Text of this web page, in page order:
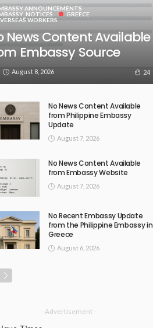
ANNOUNCEMENTS
GREECE
WORKERS
News Content Available
Embassy Source
August 8, 2026 24
No News Content Available
from Philippine Embassy
Update
August 7, 2026
No News Content Available
from Embassy Website
August 7, 2026
No Recent Embassy Update
from the Philippine Embassy in
Greece
August 6, 2026
- Advertisement -